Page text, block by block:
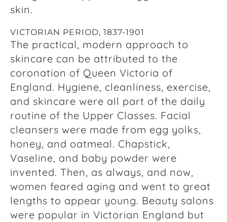
skin.
VICTORIAN PERIOD, 1837-1901
The practical, modern approach to
skincare can be attributed to the
coronation of Queen Victoria of
England. Hygiene, cleanliness, exercise,
and skincare were all part of the daily
routine of the Upper Classes. Facial
cleansers were made from egg yolks,
honey, and oatmeal. Chapstick,
Vaseline, and baby powder were
invented. Then, as always, and now,
women feared aging and went to great
lengths to appear young. Beauty salons
were popular in Victorian England but